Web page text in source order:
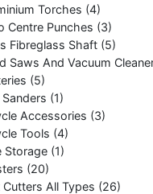
Torches (4)
Centre Punches (3)
Fibreglass Shaft (5)
Saws And Vacuum
(5)
Sanders (1)
Accessories (3)
Tools (4)
Storage (1)
(20)
Cutters All Types (26)